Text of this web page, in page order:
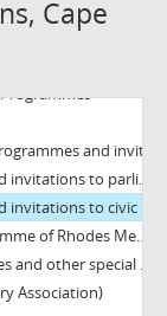
Cape
and invitations
to parliamentary events
civic receptions, Cape Town
Memorial Dedication
special event souvenirs
Association)